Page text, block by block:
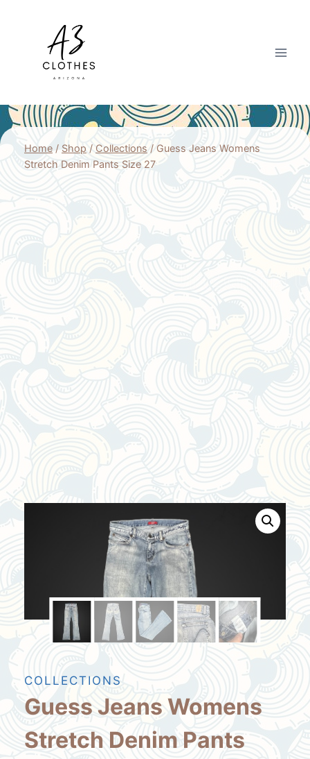
Home / Shop / Collections / Guess Jeans Womens
Stretch Denim Pants Size 27
COLLECTIONS
Guess Jeans Womens
Stretch Denim Pants